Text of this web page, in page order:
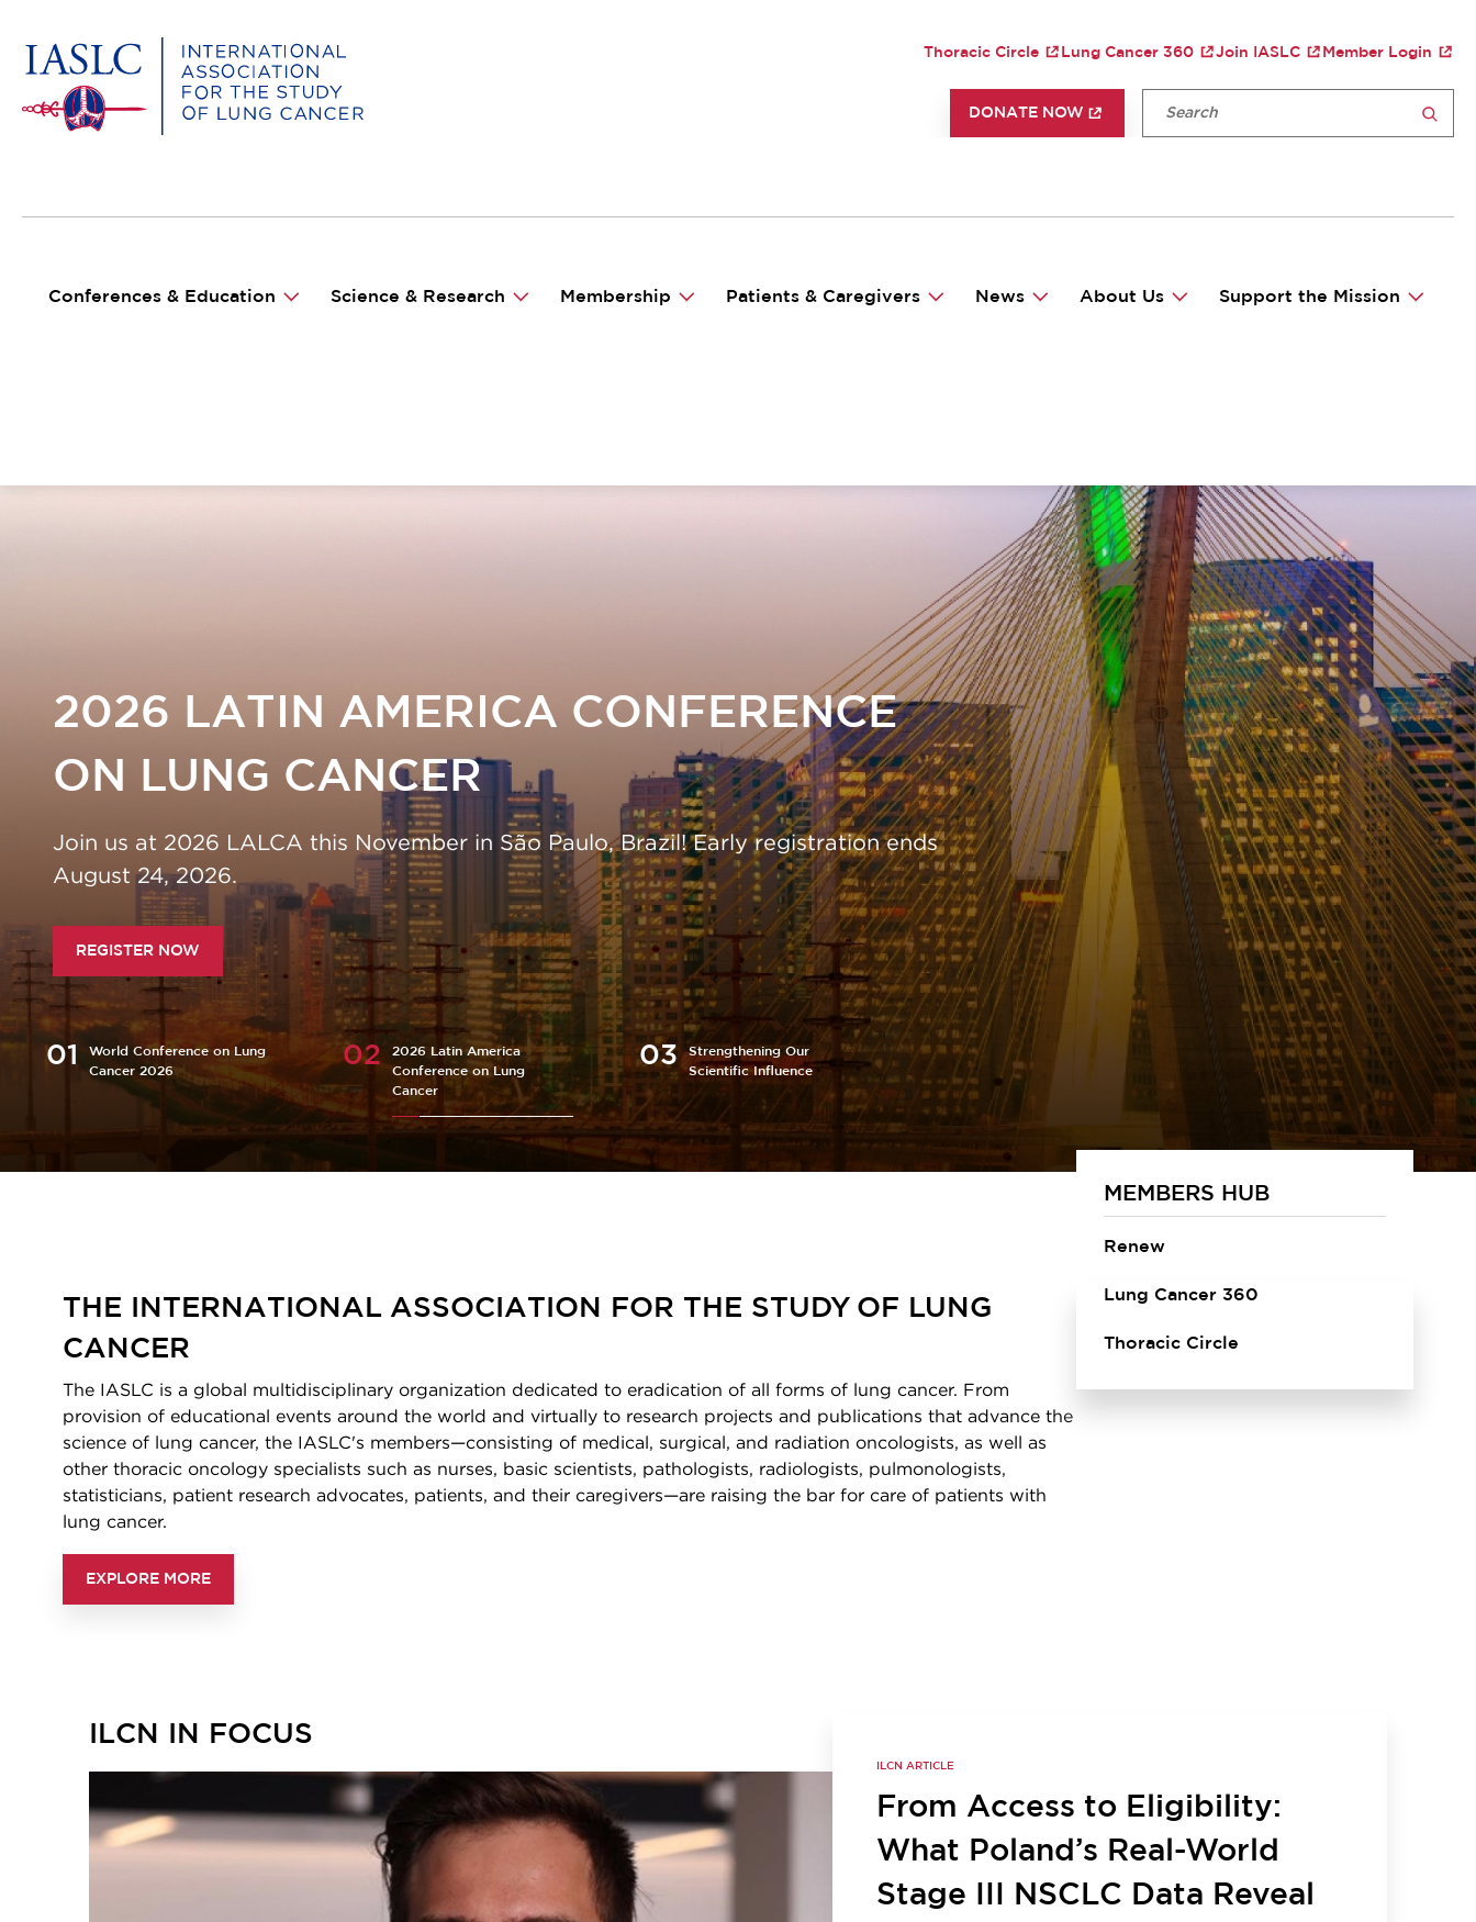
UTILITY MENU
Thoracic Circle Lung Cancer 360 Join IASLC Member Login
DONATE NOW Fulltext search
Conferences & Education Science & Research Membership Patients & Caregivers News About Us Support the Mission
ON LUNG
Regular registration rates end July 24, 2026.
2026 LATIN AMERICA CONFERENCE
ON LUNG CANCER
Join us at 2026 LALCA this November in São Paulo, Brazil! Early registration ends
August 24, 2026.
REGISTER NOW
World Conference on Lung
Cancer 2026
2026 Latin America
Conference on Lung
Cancer
Strengthening Our
Scientific Influence
MEMBERS HUB
Renew
Lung Cancer 360
Thoracic Circle
THE INTERNATIONAL ASSOCIATION FOR THE STUDY OF LUNG
CANCER
The IASLC is a global multidisciplinary organization dedicated to eradication of all forms of lung cancer. From
provision of educational events around the world and virtually to research projects and publications that advance the
science of lung cancer, the IASLC's members—consisting of medical, surgical, and radiation oncologists, as well as
other thoracic oncology specialists such as nurses, basic scientists, pathologists, radiologists, pulmonologists,
statisticians, patient research advocates, patients, and their caregivers—are raising the bar for care of patients with
lung cancer.
EXPLORE MORE
ILCN IN FOCUS
ILCN ARTICLE
From Access to Eligibility:
What Poland’s Real-World
Stage III NSCLC Data Reveal